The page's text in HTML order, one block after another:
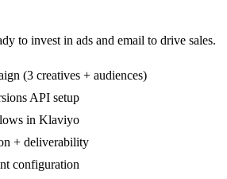
to invest in ads and email to drive sales.
(3 creatives + audiences)
API setup
in Klaviyo
+ deliverability
configuration